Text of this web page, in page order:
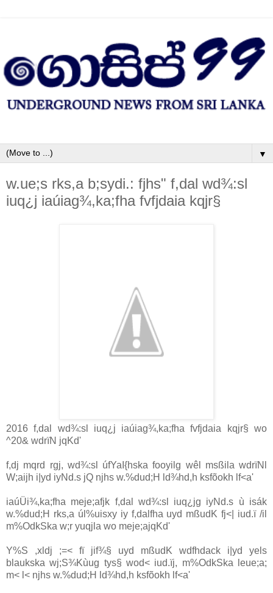
▼
w.ue;s rks,a b;sydi.: fjhs" f,dal wd¾:sl
iuq¿j iaúiag¾,ka;fha fvfjdaia kqjr§
2016 f,dal wd¾:sl iuq¿j iaúiag¾,ka;fha fvfjdaia kqjr§ wo
^20& wdrïN jqKd'
f,dj mqrd rgj, wd¾:sl úfYaI{hska fooyilg wêl msßila wdrïNl
W;aijh i|yd iyNd.s jQ njhs w.‍%dud;H ld¾hd,h ksfõokh lf<a'
iaúÜi¾,ka;fha meje;afjk f,dal wd¾:sl iuq¿jg iyNd.s ù isák
w.%dud;H rks,a úl%uisxy iy f,dalfha uyd mßudK fj<| iud.ï /il
m%OdkSka w;r yuqjla wo meje;ajqKd'
Y%S ,xldj ;=< fï jif¾§ uyd mßudK wdfhdack i|yd yels
blaukska wj;S¾Kùug tys§ wod< iud.ïj, m%OdkSka leue;a;
m< l< njhs w.%dud;H ld¾hd,h ksfõokh lf<a'